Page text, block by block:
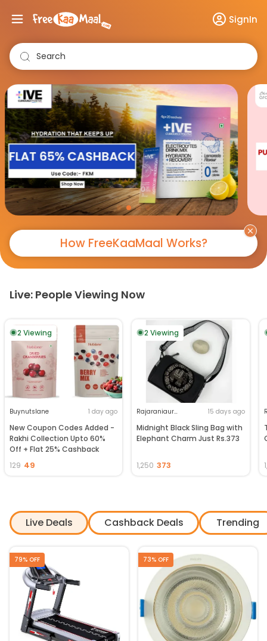
SignIn
Search
How FreeKaaMaal Works?
Live: People Viewing Now
2 Viewing
Buynutslane 1 day ago
New Coupon Codes Added -
Rakhi Collection Upto 60%
Off + Flat 25% Cashback
129 49
2 Viewing
Rajaraniaurhathi 15 days ago
Midnight Black Sling Bag with
Elephant Charm Just Rs.373
1,250 373
Live Deals Cashback Deals Trending
79% OFF 73% OFF